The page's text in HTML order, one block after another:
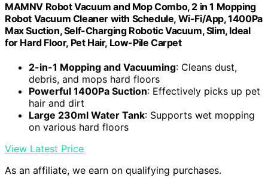
MAMNV Robot Vacuum and Mop Combo, 2 in 1 Mopping
Robot Vacuum Cleaner with Schedule, Wi-Fi/App, 1400Pa
Max Suction, Self-Charging Robotic Vacuum, Slim, Ideal
for Hard Floor, Pet Hair, Low-Pile Carpet
2-in-1 Mopping and Vacuuming: Cleans dust,
debris, and mops hard floors
Powerful 1400Pa Suction: Effectively picks up pet
hair and dirt
Large 230ml Water Tank: Supports wet mopping
on various hard floors
View Latest Price
As an affiliate, we earn on qualifying purchases.